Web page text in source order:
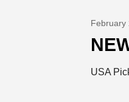
February
USA